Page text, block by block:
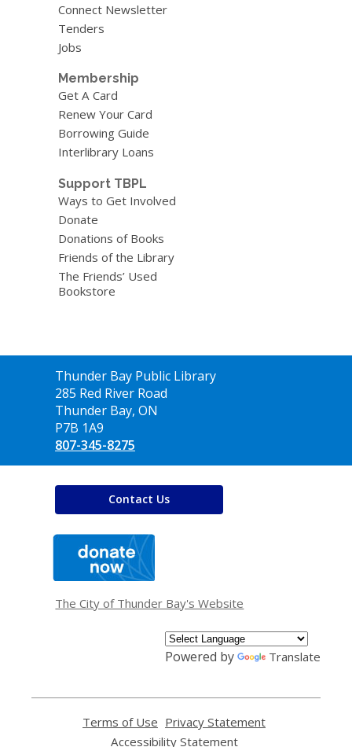
Connect Newsletter
Tenders
Jobs
Membership
Get A Card
Renew Your Card
Borrowing Guide
Interlibrary Loans
Support TBPL
Ways to Get Involved
Donate
Donations of Books
Friends of the Library
The Friends’ Used
Bookstore
Contact
the
Library
Thunder Bay Public Library
285 Red River Road
Thunder Bay, ON
P7B 1A9
807-345-8275
Contact Us
window
The City of Thunder Bay's Website
Powered by Translate
Terms of Use
opens
Privacy Statement
Accessibility Statement,